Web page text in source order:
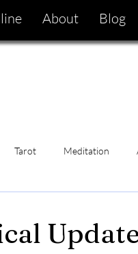
About Blog
Tarot Meditation